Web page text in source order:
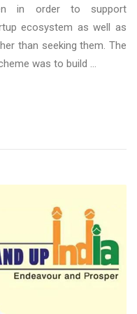
in order to support
ecosystem as well as
than seeking them. The
was to build ...